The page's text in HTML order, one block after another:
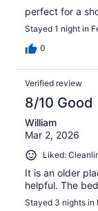
perfect for a
Stayed 1 night in
0
Verified review
8/10 Good
William
Mar 2, 2026
Liked:
It is an older
helpful. The
Stayed 3 nights in